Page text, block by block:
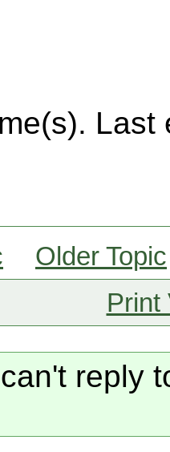
Last
Older Topic
Print
reply